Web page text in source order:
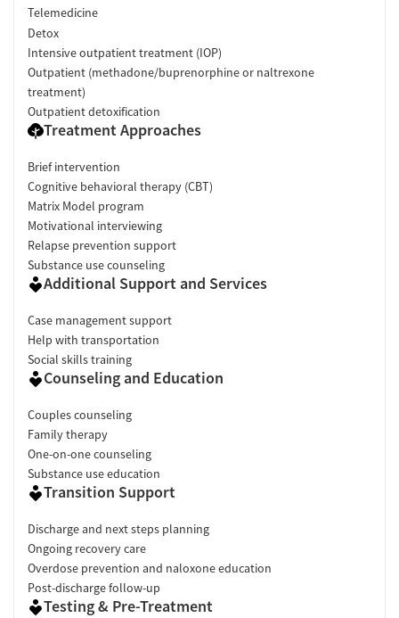
Telemedicine
Detox
Intensive outpatient treatment (IOP)
Outpatient (methadone/buprenorphine or naltrexone
treatment)
Outpatient detoxification
Treatment Approaches
Brief intervention
Cognitive behavioral therapy (CBT)
Matrix Model program
Motivational interviewing
Relapse prevention support
Substance use counseling
Additional Support and Services
Case management support
Help with transportation
Social skills training
Counseling and Education
Couples counseling
Family therapy
One-on-one counseling
Substance use education
Transition Support
Discharge and next steps planning
Ongoing recovery care
Overdose prevention and naloxone education
Post-discharge follow-up
Testing & Pre-Treatment